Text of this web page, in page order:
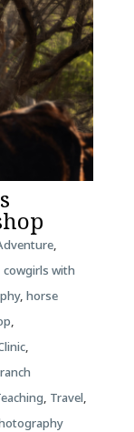
,
cowgirls with
, horse
,
,
ranch
, Travel,